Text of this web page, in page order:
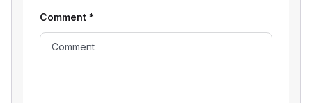
Comment *